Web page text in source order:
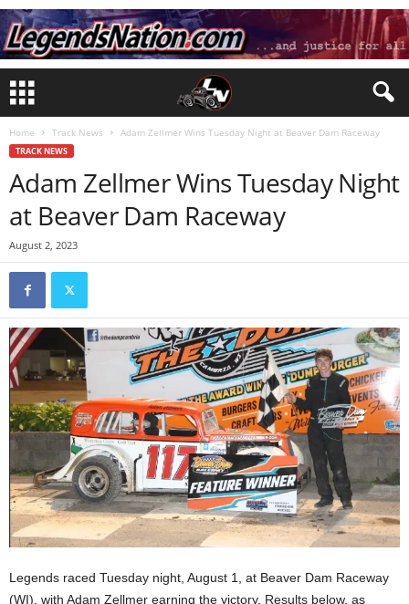
Home Track News Adam Zellmer Wins Tuesday Night at Beaver Dam Raceway
TRACK NEWS
Adam Zellmer Wins Tuesday Night
at Beaver Dam Raceway
August 2, 2023
Legends raced Tuesday night, August 1, at Beaver Dam Raceway
(WI), with Adam Zellmer earning the victory. Results below, as